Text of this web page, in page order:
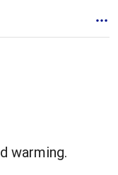
warming.